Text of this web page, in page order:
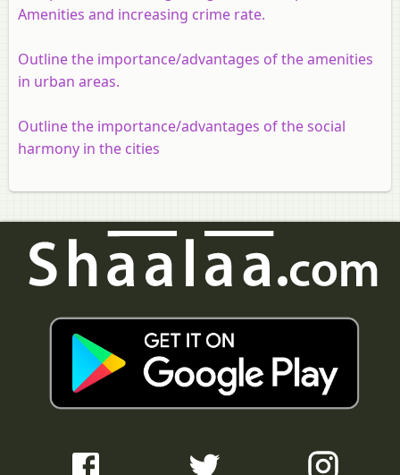
Amenities and increasing crime rate.
Outline the importance/advantages of the amenities
in urban areas.
Outline the importance/advantages of the social
harmony in the cities